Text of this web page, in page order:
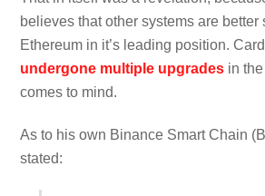
believes that other systems are
Ethereum in it’s leading position.
undergone multiple upgrades in
comes to mind.
As to his own Binance Smart Chain
stated: